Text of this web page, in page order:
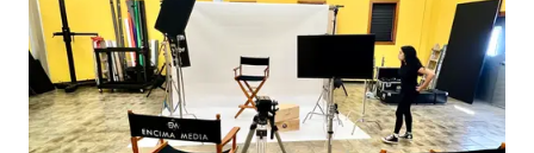
chairs, wifi access;